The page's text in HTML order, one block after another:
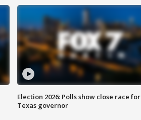
Election 2026: Polls show close race for
Texas governor